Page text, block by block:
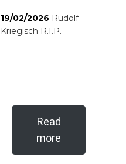
19/02/2026 Rudolf
Kriegisch R.I.P.
Read
more